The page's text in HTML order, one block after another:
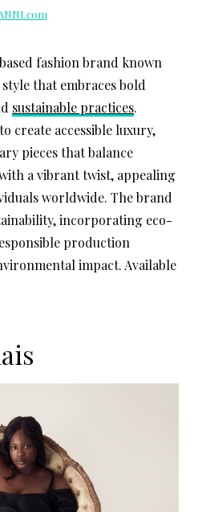
fashion brand known
that embraces bold
sustainable practices.
create accessible luxury,
pieces that balance
a vibrant twist, appealing
worldwide. The brand
incorporating eco-
production
impact. Available